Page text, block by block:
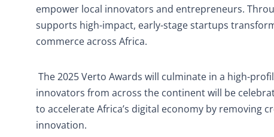
empower local innovators and entrepreneurs.
supports high-impact, early-stage startups
commerce across Africa.
The 2025 Verto Awards will culminate in a high-
innovators from across the continent will be
to accelerate Africa’s digital economy by removing
innovation.